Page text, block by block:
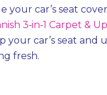
your car’s seat
3‐in‐1 Carpet &
your car’s seat and
fresh.